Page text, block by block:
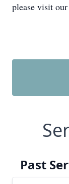
please visit our
Past